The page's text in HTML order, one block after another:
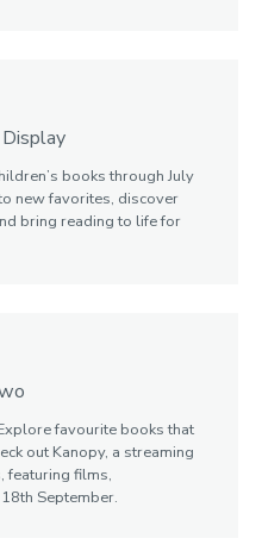
books through July
new favorites, discover
bring reading to life for
favourite books that
out Kanopy, a streaming
featuring films,
September.